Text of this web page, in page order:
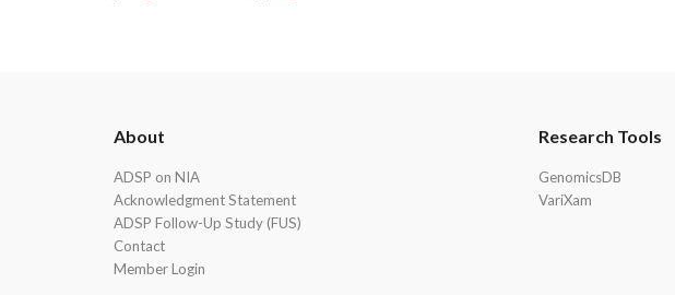
About
ADSP on NIA
Acknowledgment Statement
ADSP Follow-Up Study (FUS)
Contact
Member Login
Research Tools
GenomicsDB
VariXam